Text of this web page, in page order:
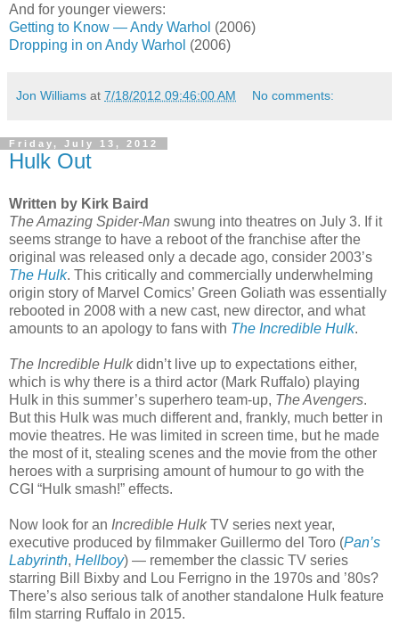
And for younger viewers:
Getting to Know — Andy Warhol (2006)
Dropping in on Andy Warhol (2006)
Jon Williams at 7/18/2012 09:46:00 AM No comments:
Friday, July 13, 2012
Hulk Out
Written by Kirk Baird
The Amazing Spider-Man swung into theatres on July 3. If it
seems strange to have a reboot of the franchise after the
original was released only a decade ago, consider 2003’s
The Hulk. This critically and commercially underwhelming
origin story of Marvel Comics’ Green Goliath was essentially
rebooted in 2008 with a new cast, new director, and what
amounts to an apology to fans with The Incredible Hulk.
The Incredible Hulkdidn’t live up to expectations either,
which is why there is a third actor (Mark Ruffalo) playing
Hulk in this summer’s superhero team-up, The Avengers.
But this Hulk was much different and, frankly, much better in
movie theatres. He was limited in screen time, but he made
the most of it, stealing scenes and the movie from the other
heroes with a surprising amount of humour to go with the
CGI “Hulk smash!” effects.
Now look for an Incredible HulkTV series next year,
executive produced by filmmaker Guillermo del Toro (Pan’s
Labyrinth, Hellboy) — remember the classic TV series
starring Bill Bixby and Lou Ferrigno in the 1970s and ’80s?
There’s also serious talk of another standalone Hulk feature
film starring Ruffalo in 2015.